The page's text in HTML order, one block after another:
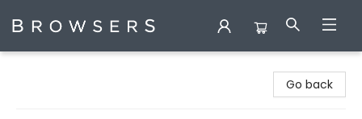
Go back